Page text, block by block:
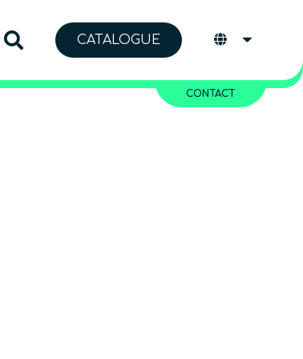
CATALOGUE
CONTACT